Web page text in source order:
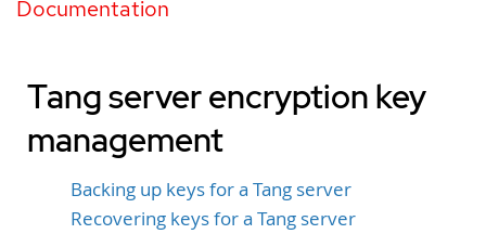
Documentation
Tang server encryption key
management
Backing up keys for a Tang server
Recovering keys for a Tang server